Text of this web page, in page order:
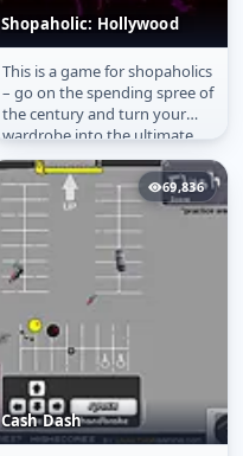
Shopaholic: Hollywood
Shopaholic: Hollywood
This is a game for shopaholics
– go on the spending spree of
the century and turn your
wardrobe into the ultimate
clothing collection in...
69,836
Cash Dash